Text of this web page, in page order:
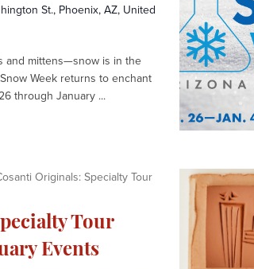
St., Phoenix, AZ, United
and mittens—snow is in the
Week returns to enchant
through January ...
Tour
Events
Originals: Specialty Tour